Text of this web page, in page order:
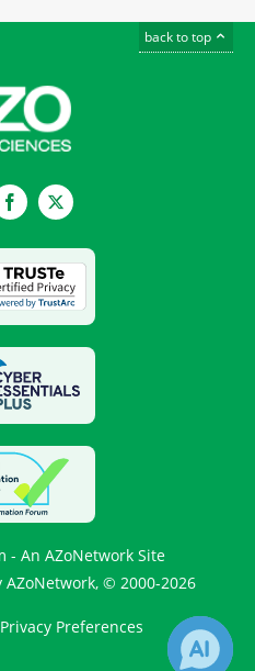
back to top
FacebookTwitter
- An AZoNetwork Site
© 2000-2026
Preferences